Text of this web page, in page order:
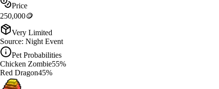
Price
250,000🪙
Very Limited
Source: Night Event
Pet Probabilities
Chicken Zombie55%
Red Dragon45%